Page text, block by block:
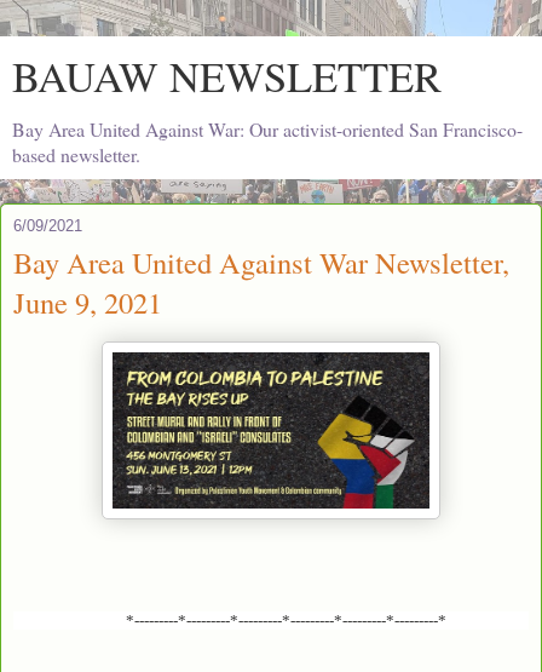
BAUAW NEWSLETTER
Bay Area United Against War: Our activist-oriented San Francisco-
based newsletter.
6/09/2021
Bay Area United Against War Newsletter,
June 9, 2021
*---------*---------*---------*---------*---------*---------*